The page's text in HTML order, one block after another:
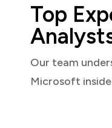
Top
Our team
Microsoft